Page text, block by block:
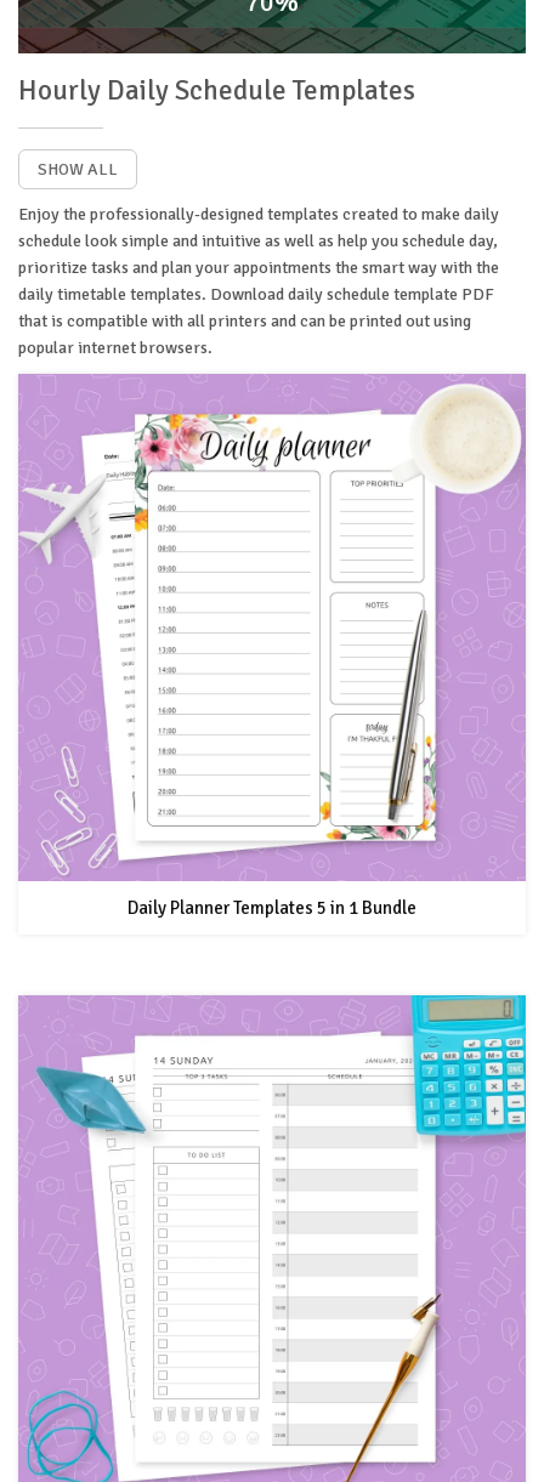
Hourly Daily Schedule Templates
SHOW ALL
Enjoy the professionally-designed templates created to make daily
schedule look simple and intuitive as well as help you schedule day,
prioritize tasks and plan your appointments the smart way with the
daily timetable templates. Download daily schedule template PDF
that is compatible with all printers and can be printed out using
popular internet browsers.
Daily Planner Templates 5 in 1 Bundle